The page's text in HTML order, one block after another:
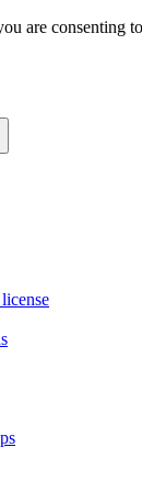
are consenting